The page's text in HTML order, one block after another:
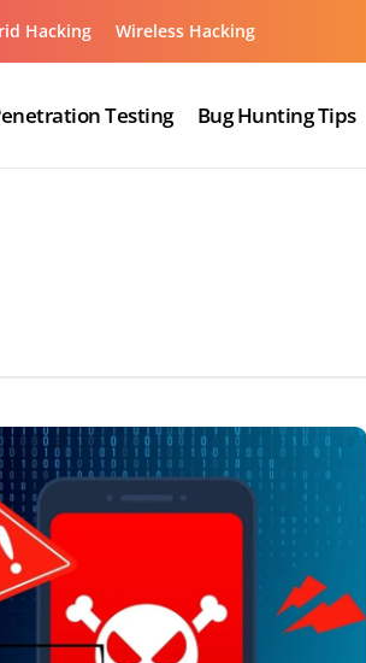
Hacking Wireless Hacking
Testing Bug Hunting Tips